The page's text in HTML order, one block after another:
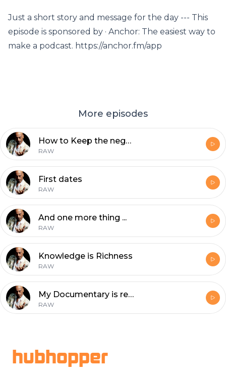
Just a short story and message for the day --- This
episode is sponsored by · Anchor: The easiest way to
make a podcast. https://anchor.fm/app
More episodes
How to Keep the negative thoughts away
RAW
First dates
RAW
And one more thing ...
RAW
Knowledge is Richness
RAW
My Documentary is releasing soon !
RAW
hubhopper